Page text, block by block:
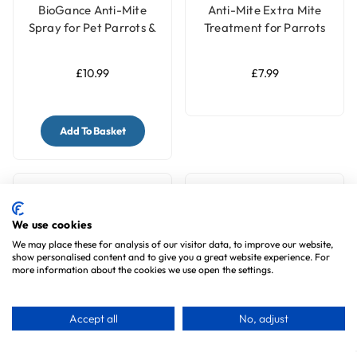
BioGance Anti-Mite
Spray for Pet Parrots &
£10.99
Add To Basket
Anti-Mite Extra Mite
Treatment for Parrots
£7.99
We use cookies
We may place these for analysis of our visitor data, to improve our website,
show personalised content and to give you a great website experience. For
more information about the cookies we use open the settings.
Accept all No, adjust